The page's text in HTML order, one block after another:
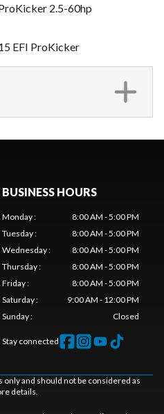
2.5-60hp
EFI ProKicker
BUSINESS HOURS
Monday:
8:00 AM - 5:00 PM
Tuesday:
8:00 AM - 5:00 PM
Wednesday:
8:00 AM - 5:00 PM
Thursday:
8:00 AM - 5:00 PM
Friday:
8:00 AM - 5:00 PM
Saturday:
9:00 AM - 12:00 PM
Sunday: Closed
Stay connected
and should not be considered as
details.